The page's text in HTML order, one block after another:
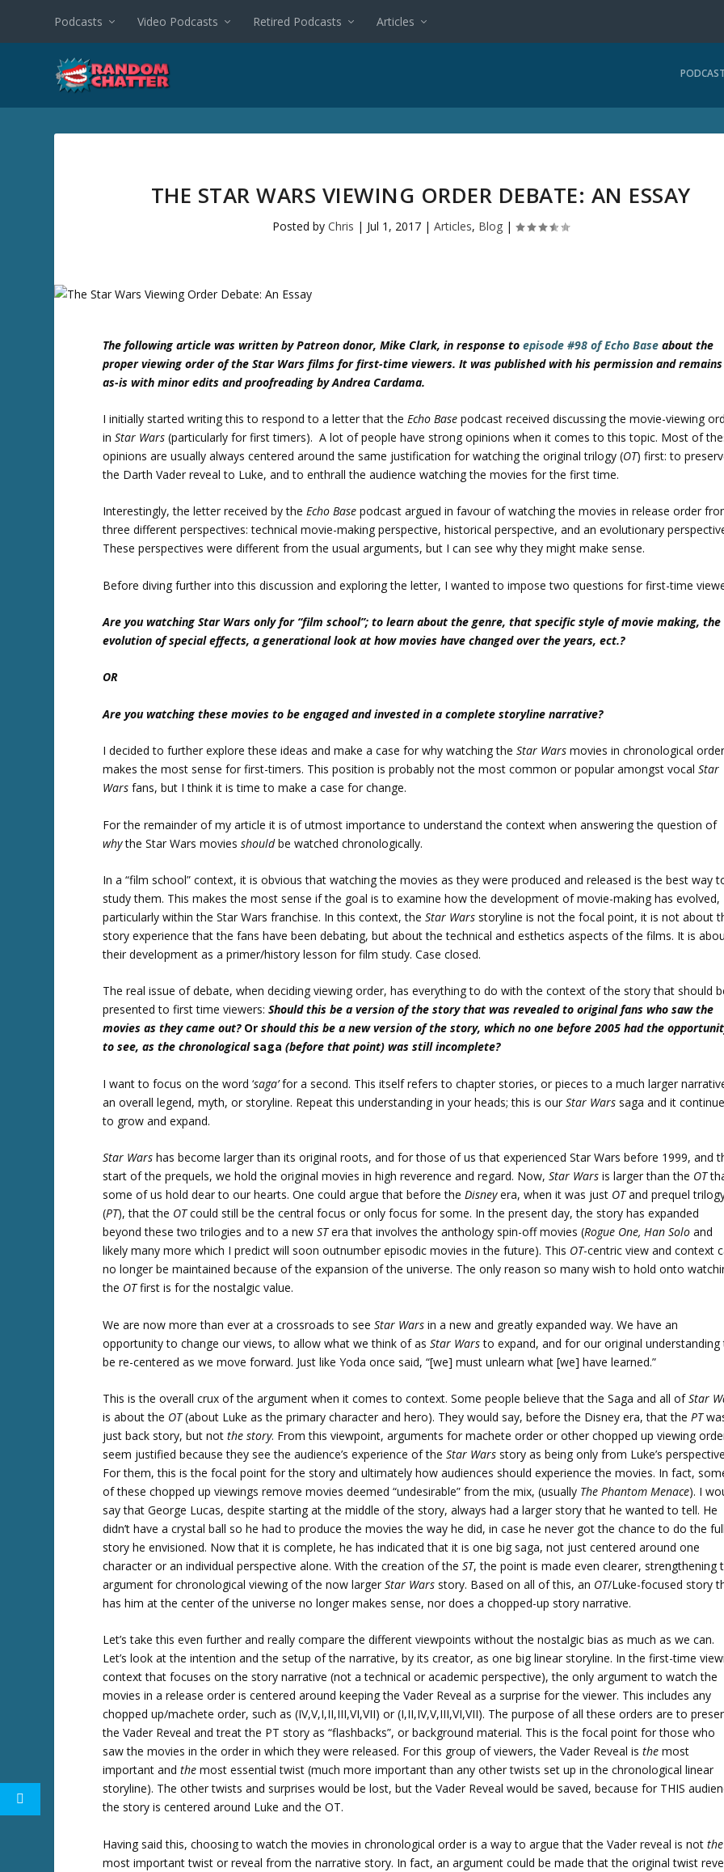
Podcasts Video Podcasts Retired Podcasts Articles
THE STAR WARS VIEWING ORDER DEBATE: AN ESSAY
Posted byChris | Jul 1, 2017 |Articles, Blog |
The following article was written by Patreon donor, Mike Clark, in response toepisode #98 of Echo Base about the
proper viewing order of the Star Wars films for first-time viewers. It was published with his permission and remains
as-is with minor edits and proofreading by Andrea Cardama.
I initially started writing this to respond to a letter that theEcho Base podcast received discussing the movie-viewing
inStar Wars (particularly for first timers). A lot of people have strong opinions when it comes to this topic. Most of
opinions are usually always centered around the same justification for watching the original trilogy (OT) first: to
the Darth Vader reveal to Luke, and to enthrall the audience watching the movies for the first time.
Interestingly, the letter received by theEcho Basepodcast argued in favour of watching the movies in release order
three different perspectives: technical movie-making perspective, historical perspective, and an evolutionary
These perspectives were different from the usual arguments, but I can see why they might make sense.
Before diving further into this discussion and exploring the letter, I wanted to impose two questions for first-time
Are you watching Star Wars only for “film school”; to learn about the genre, that specific style of movie making, the
evolution of special effects, a generational look at how movies have changed over the years, ect.?
OR
Are you watching these movies to be engaged and invested in a complete storyline narrative?
I decided to further explore these ideas and make a case for why watching theStar Wars movies in chronological order
makes the most sense for first-timers. This position is probably not the most common or popular amongst vocalStar
Wars fans, but I think it is time to make a case for change.
For the remainder of my article it is of utmost importance to understand the context when answering the question of
whythe Star Wars movies shouldbe watched chronologically.
In a “film school” context, it is obvious that watching the movies as they were produced and released is the best way
study them. This makes the most sense if the goal is to examine how the development of movie-making has evolved,
particularly within the Star Wars franchise. In this context, theStar Wars storyline is not the focal point, it is not about
story experience that the fans have been debating, but about the technical and esthetics aspects of the films. It is
their development as a primer/history lesson for film study. Case closed.
The real issue of debate, when deciding viewing order, has everything to do with the context of the story that should
presented to first time viewers:Should this be a version of the story that was revealed to original fans who saw the
movies as they came out?Orshould this be a new version of the story, which no one before 2005 had the
to see, as the chronological saga (before that point) was still incomplete?
I want to focus on the word ‘saga’for a second. This itself refers to chapter stories, or pieces to a much larger
an overall legend, myth, or storyline. Repeat this understanding in your heads; this is ourStar Wars saga and it
to grow and expand.
Star Wars has become larger than its original roots, and for those of us that experienced Star Wars before 1999, and
start of the prequels, we hold the original movies in high reverence and regard. Now,Star Warsis larger than the OT
some of us hold dear to our hearts. One could argue that before theDisneyera, when it was just OTand prequel
(PT), that the OTcould still be the central focus or only focus for some. In the present day, the story has expanded
beyond these two trilogies and to a newSTera that involves the anthology spin-off movies (Rogue One, Han Solo and
likely many more which I predict will soon outnumber episodic movies in the future). This OT-centric view and context
no longer be maintained because of the expansion of the universe. The only reason so many wish to hold onto
the OTfirst is for the nostalgic value.
We are now more than ever at a crossroads to seeStar Wars in a new and greatly expanded way. We have an
opportunity to change our views, to allow what we think of asStar Warsto expand, and for our original understanding
be re-centered as we move forward. Just like Yoda once said, “[we] must unlearn what [we] have learned.”
This is the overall crux of the argument when it comes to context. Some people believe that the Saga and all ofStar
is about the OT(about Luke as the primary character and hero). They would say, before the Disney era, that thePT
just back story, but notthe story. From this viewpoint, arguments for machete order or other chopped up viewing
seem justified because they see the audience’s experience of theStar Wars story as being only from Luke’s
For them, this is the focal point for the story and ultimately how audiences should experience the movies. In fact,
of these chopped up viewings remove movies deemed “undesirable” from the mix, (usually The Phantom Menace). I
say that George Lucas, despite starting at the middle of the story, always had a larger story that he wanted to tell. He
didn’t have a crystal ball so he had to produce the movies the way he did, in case he never got the chance to do the full
story he envisioned. Now that it is complete, he has indicated that it is one big saga, not just centered around one
character or an individual perspective alone. With the creation of theST, the point is made even clearer, strengthening
argument for chronological viewing of the now largerStar Wars story. Based on all of this, an OT/Luke-focused story
has him at the center of the universe no longer makes sense, nor does a chopped-up story narrative.
Let’s take this even further and really compare the different viewpoints without the nostalgic bias as much as we can.
Let’s look at the intention and the setup of the narrative, by its creator, as one big linear storyline. In the first-time
context that focuses on the story narrative (not a technical or academic perspective), the only argument to watch the
movies in a release order is centered around keeping the Vader Reveal as a surprise for the viewer. This includes any
chopped up/machete order, such as (IV,V,I,II,III,VI,VII) or (I,II,IV,V,III,VI,VII). The purpose of all these orders are to
the Vader Reveal and treat the PT story as “flashbacks”, or background material. This is the focal point for those who
saw the movies in the order in which they were released. For this group of viewers, the Vader Reveal isthemost
important andthemost essential twist (much more important than any other twists set up in the chronological linear
storyline). The other twists and surprises would be lost, but the Vader Reveal would be saved, because for THIS
the story is centered around Luke and the OT.
Having said this, choosing to watch the movies in chronological order is a way to argue that the Vader reveal is notthe
most important twist or reveal from the narrative story. In fact, an argument could be made that the original twist